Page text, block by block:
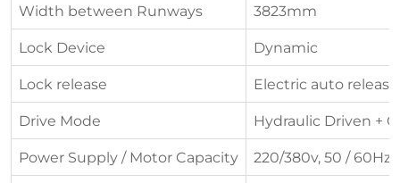
Width between Runways
3823mm
Lock Device
Dynamic
Lock release
Electric auto release
Drive Mode
Hydraulic Driven +
Power Supply / Motor Capacity
220/380v, 50 / 60Hz,